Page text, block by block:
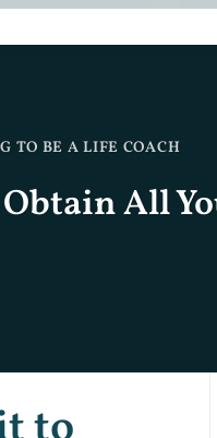
TO BE A LIFE COACH
All